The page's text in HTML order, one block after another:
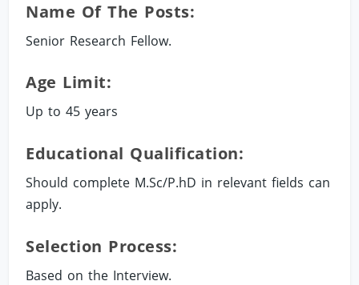
Name Of The Posts:
Senior Research Fellow.
Age Limit:
Up to 45 years
Educational Qualification:
Should complete M.Sc/P.hD in relevant fields can
apply.
Selection Process:
Based on the Interview.